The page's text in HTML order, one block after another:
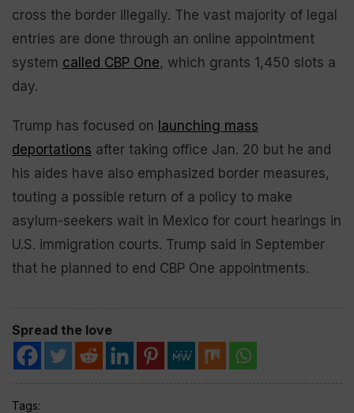
cross the border illegally. The vast majority of legal
entries are done through an online appointment
system called CBP One, which grants 1,450 slots a
day.
Trump has focused on launching mass
deportations after taking office Jan. 20 but he and
his aides have also emphasized border measures,
touting a possible return of a policy to make
asylum-seekers wait in Mexico for court hearings in
U.S. immigration courts. Trump said in September
that he planned to end CBP One appointments.
Spread the love
Tags: